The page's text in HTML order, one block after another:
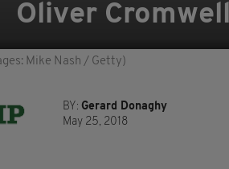
Oliver
Mike Nash / Getty)
BY: Gerard Donaghy
May 25, 2018